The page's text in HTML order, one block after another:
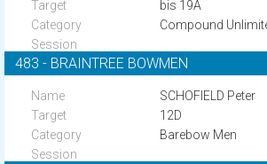
bis 19A
Compound
483 - BRAINTREE BOWMEN
SCHOFIELD Peter
12D
Barebow Men